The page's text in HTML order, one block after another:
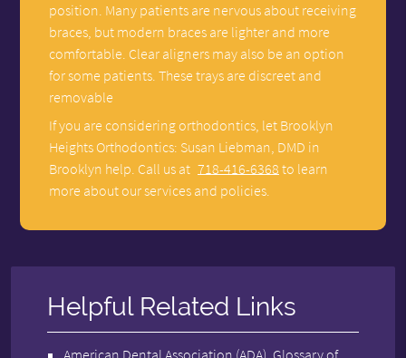
position. Many patients are nervous about receiving
braces, but modern braces are lighter and more
comfortable. Clear aligners may also be an option
for some patients. These trays are discreet and
removable
If you are considering orthodontics, let Brooklyn
Heights Orthodontics: Susan Liebman, DMD in
Brooklyn help. Call us at 718-416-6368 to learn
more about our services and policies.
Helpful Related Links